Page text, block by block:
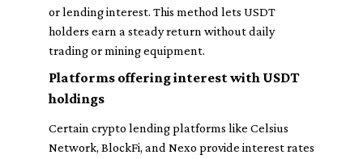
or lending interest. This method lets USDT
holders earn a steady return without daily
trading or mining equipment.
Platforms offering interest with USDT
holdings
Certain crypto lending platforms like Celsius
Network, BlockFi, and Nexo provide interest rates